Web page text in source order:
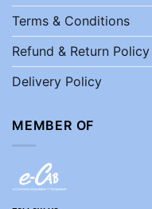
Terms & Conditions
Refund & Return Policy
Delivery Policy
MEMBER OF